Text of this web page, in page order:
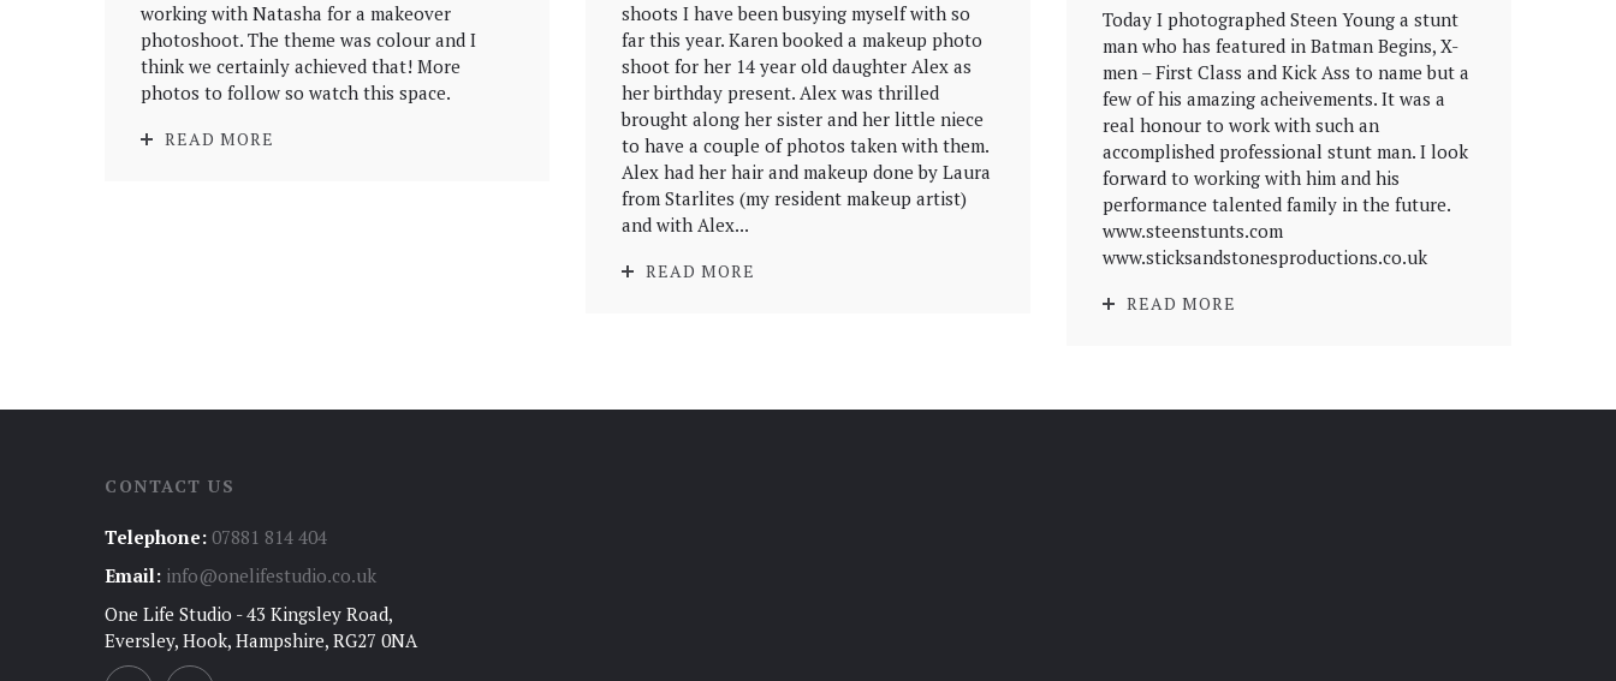
working with Natasha for a makeover
photoshoot. The theme was colour and I
think we certainly achieved that! More
photos to follow so watch this space.
READ MORE
shoots I have been busying myself with so
far this year. Karen booked a makeup photo
shoot for her 14 year old daughter Alex as
her birthday present. Alex was thrilled
brought along her sister and her little niece
to have a couple of photos taken with them.
Alex had her hair and makeup done by Laura
from Starlites (my resident makeup artist)
and with Alex...
READ MORE
Today I photographed Steen Young a stunt
man who has featured in Batman Begins, X-
men – First Class and Kick Ass to name but a
few of his amazing acheivements. It was a
real honour to work with such an
accomplished professional stunt man. I look
forward to working with him and his
performance talented family in the future.
www.steenstunts.com
www.sticksandstonesproductions.co.uk
READ MORE
CONTACT US
Telephone: 07881 814 404
Email: info@onelifestudio.co.uk
One Life Studio - 43 Kingsley Road,
Eversley, Hook, Hampshire, RG27 0NA